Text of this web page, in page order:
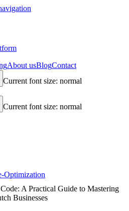
About usBlogContact
Current font size: normal
Current font size: normal
Optimization
A Practical Guide to Mastering
Businesses